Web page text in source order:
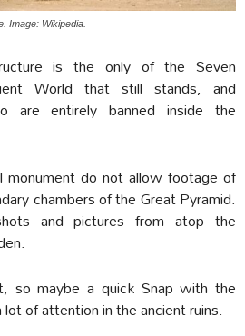
Image: Wikipedia.
is the only of the Seven
World that still stands, and
are entirely banned inside the
monument do not allow footage of
chambers of the Great Pyramid.
and pictures from atop the
so maybe a quick Snap with the
of attention in the ancient ruins.